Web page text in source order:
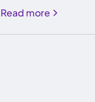
Read more